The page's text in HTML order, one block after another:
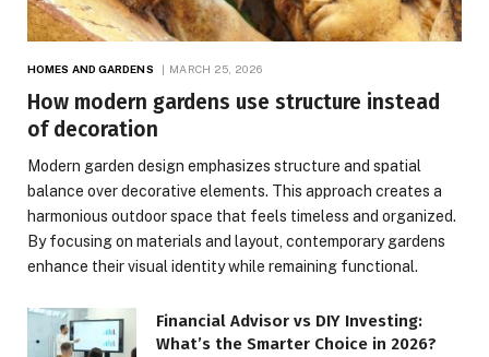
HOMES AND GARDENS MARCH 25, 2026
How modern gardens use structure instead
of decoration
Modern garden design emphasizes structure and spatial
balance over decorative elements. This approach creates a
harmonious outdoor space that feels timeless and organized.
By focusing on materials and layout, contemporary gardens
enhance their visual identity while remaining functional.
Financial Advisor vs DIY Investing:
What’s the Smarter Choice in 2026?